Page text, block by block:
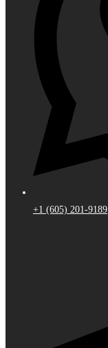
+1 (605) 201-9189